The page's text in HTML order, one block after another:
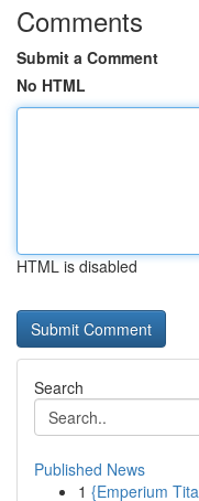
Comments
Submit a Comment
No HTML
HTML is disabled
Search
Published News
1 {Emperium